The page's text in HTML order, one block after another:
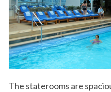
The staterooms are